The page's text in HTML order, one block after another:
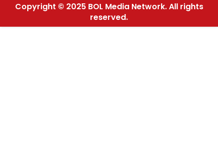
Copyright © 2025 BOL Media Network. All rights
reserved.